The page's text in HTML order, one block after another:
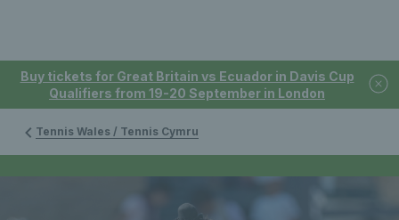
Buy tickets for Great Britain vs Ecuador in Davis Cup
Qualifiers from 19-20 September in London
Tennis Wales / Tennis Cymru